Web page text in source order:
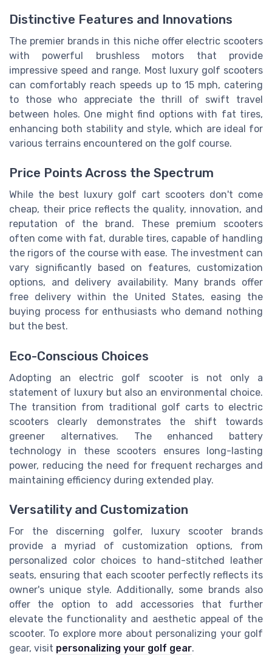
Distinctive Features and Innovations
The premier brands in this niche offer electric scooters
with powerful brushless motors that provide
impressive speed and range. Most luxury golf scooters
can comfortably reach speeds up to 15 mph, catering
to those who appreciate the thrill of swift travel
between holes. One might find options with fat tires,
enhancing both stability and style, which are ideal for
various terrains encountered on the golf course.
Price Points Across the Spectrum
While the best luxury golf cart scooters don't come
cheap, their price reflects the quality, innovation, and
reputation of the brand. These premium scooters
often come with fat, durable tires, capable of handling
the rigors of the course with ease. The investment can
vary significantly based on features, customization
options, and delivery availability. Many brands offer
free delivery within the United States, easing the
buying process for enthusiasts who demand nothing
but the best.
Eco-Conscious Choices
Adopting an electric golf scooter is not only a
statement of luxury but also an environmental choice.
The transition from traditional golf carts to electric
scooters clearly demonstrates the shift towards
greener alternatives. The enhanced battery
technology in these scooters ensures long-lasting
power, reducing the need for frequent recharges and
maintaining efficiency during extended play.
Versatility and Customization
For the discerning golfer, luxury scooter brands
provide a myriad of customization options, from
personalized color choices to hand-stitched leather
seats, ensuring that each scooter perfectly reflects its
owner's unique style. Additionally, some brands also
offer the option to add accessories that further
elevate the functionality and aesthetic appeal of the
scooter. To explore more about personalizing your golf
gear, visit personalizing your golf gear.